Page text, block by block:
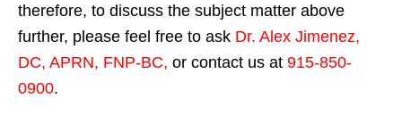
therefore, to discuss the subject matter above
further, please feel free to ask Dr. Alex Jimenez,
DC, APRN, FNP-BC, or contact us at 915-850-
0900.